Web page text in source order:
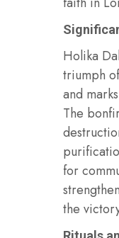
Holika
triumph
and
The
for
the